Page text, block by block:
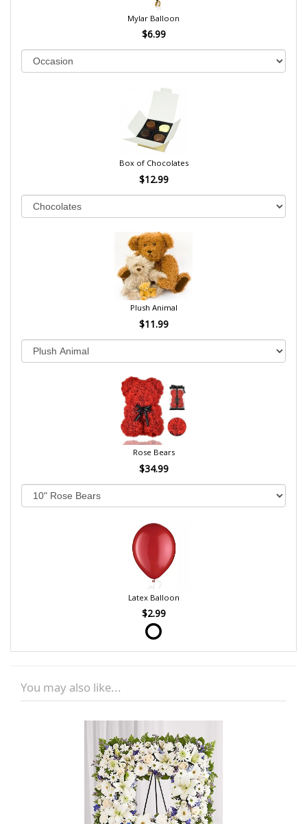
Mylar Balloon
$6.99
Box of Chocolates
$12.99
Plush Animal
$11.99
Rose Bears
$34.99
Latex Balloon
$2.99
You may also like...